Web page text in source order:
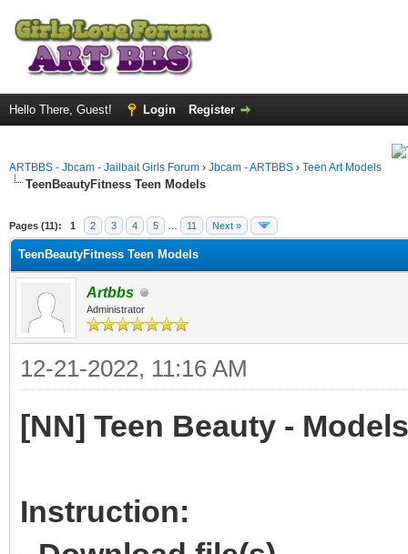
Hello There, Guest! Login Register
ARTBBS - Jbcam - Jailbait Girls Forum › Jbcam - ARTBBS › Teen Art Models
TeenBeautyFitness Teen Models
Pages (11): 1 2 3 4 5 11 Next »
TeenBeautyFitness Teen Models
Artbbs
Administrator
12-21-2022, 11:16 AM
[NN] Teen Beauty -
Instruction: